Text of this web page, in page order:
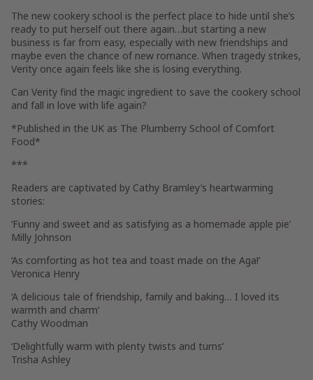
The new cookery school is the perfect place to hide until she’s
ready to put herself out there again…but starting a new
business is far from easy, especially with new friendships and
maybe even the chance of new romance. When tragedy strikes,
Verity once again feels like she is losing everything.
Can Verity find the magic ingredient to save the cookery school
and fall in love with life again?
*Published in the UK as The Plumberry School of Comfort
Food*
***
Readers are captivated by Cathy Bramley’s heartwarming
stories:
‘Funny and sweet and as satisfying as a homemade apple pie’
Milly Johnson
‘As comforting as hot tea and toast made on the Aga!’
Veronica Henry
‘A delicious tale of friendship, family and baking… I loved its
warmth and charm’
Cathy Woodman
‘Delightfully warm with plenty twists and turns’
Trisha Ashley